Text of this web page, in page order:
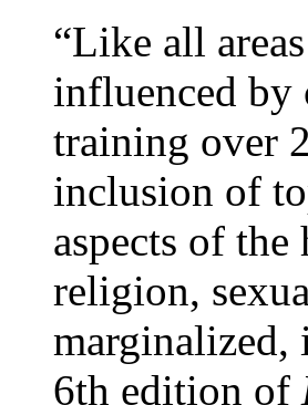
“Like all
influenced by
training over
inclusion of
aspects of the
religion,
marginalized,
6th edition of